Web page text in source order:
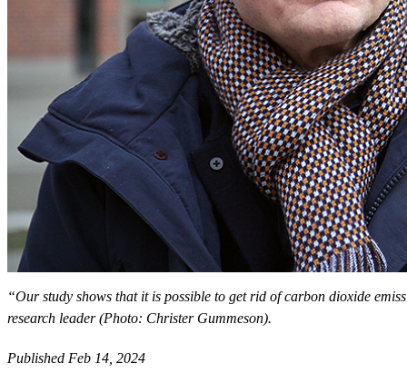
“Our study shows that it is possible to get rid of carbon dioxide
research leader (Photo: Christer Gummeson).
Published Feb 14, 2024